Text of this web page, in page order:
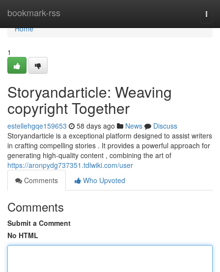
bookmark-rss
Home
Home
1
Storyandarticle: Weaving
copyright Together
estellehgqe159653 58 days ago News
Discuss
Storyandarticle is a exceptional platform designed to assist writers
in crafting compelling stories . It provides a powerful approach for
generating high-quality content , combining the art of
https://aronpydg737351.tdlwiki.com/user
Comments
Who Upvoted
Comments
Submit a Comment
No HTML